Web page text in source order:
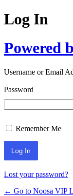
Log In
Powered
Username or Email
Password
Remember Me
Lost your password?
← Go to Noosa VIP